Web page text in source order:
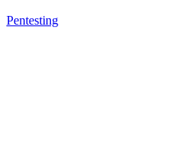
Pentesting